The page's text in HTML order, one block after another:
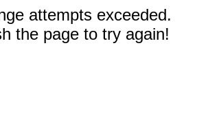
attempts exceeded.
the page to try again!